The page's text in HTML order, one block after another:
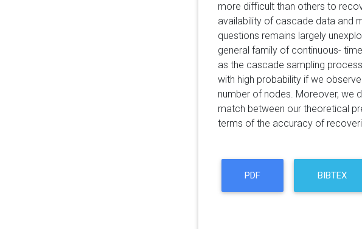
more difficult than others to
availability of cascade data and
questions remains largely
general family of continuous-
as the cascade sampling
with high probability if we observe
number of nodes. Moreover, we
match between our theoretical
terms of the accuracy of
PDF BIBTEX